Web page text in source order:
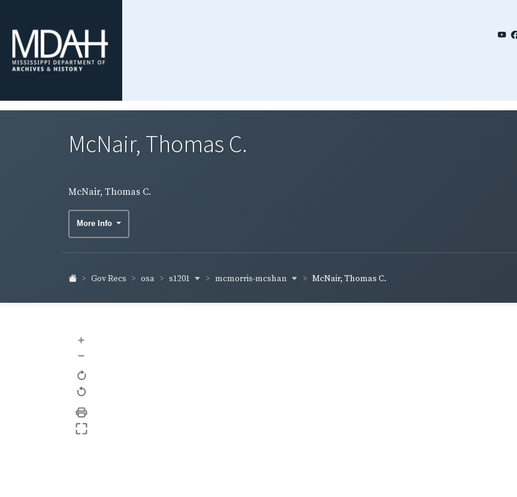
McNair, Thomas C.
McNair, Thomas C.
More Info
Gov Recs osa s1201 mcmorris-mcshan McNair, Thomas C.
+
–